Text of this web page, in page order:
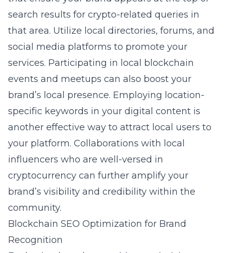
search results for crypto-related queries in
that area. Utilize local directories, forums, and
social media platforms to promote your
services. Participating in local blockchain
events and meetups can also boost your
brand’s local presence. Employing location-
specific keywords in your digital content is
another effective way to attract local users to
your platform. Collaborations with local
influencers who are well-versed in
cryptocurrency can further amplify your
brand’s visibility and credibility within the
community.
Blockchain SEO Optimization for Brand
Recognition